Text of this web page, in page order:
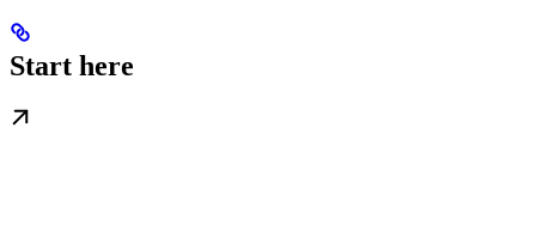
Start here